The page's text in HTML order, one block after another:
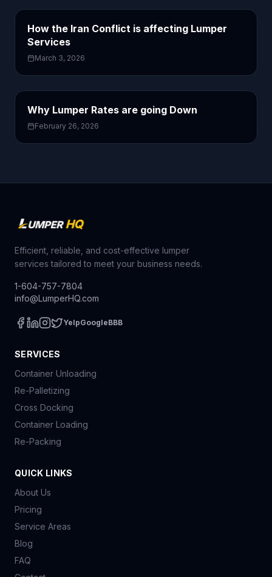
How the Iran Conflict is affecting Lumper
Services
March 3, 2026
Why Lumper Rates are going Down
February 26, 2026
Efficient, reliable, and cost-effective lumper
services tailored to meet your business needs.
1-604-757-7804
info@LumperHQ.com
YelpGoogleBBB
SERVICES
Container Unloading
Re-Palletizing
Cross Docking
Container Loading
Re-Packing
QUICK LINKS
About Us
Pricing
Service Areas
Blog
FAQ